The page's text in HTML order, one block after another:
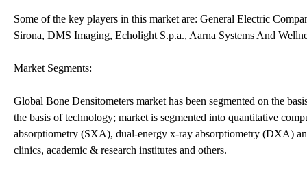
Some of the key players in this market are: General Electric
Sirona, DMS Imaging, Echolight S.p.a., Aarna Systems And
Market Segments:
Global Bone Densitometers market has been segmented on the
the basis of technology; market is segmented into quantitative
absorptiometry (SXA), dual-energy x-ray absorptiometry (DXA)
clinics, academic & research institutes and others.